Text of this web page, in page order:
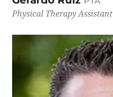
Physical Therapy Assistant